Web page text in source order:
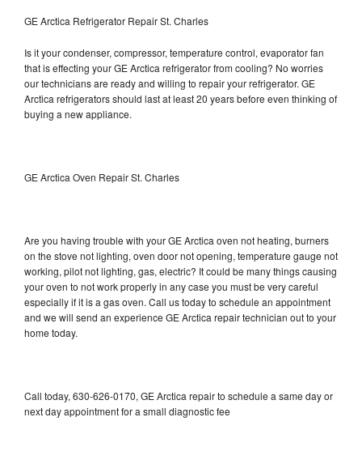
GE Arctica Refrigerator Repair St. Charles
Is it your condenser, compressor, temperature control, evaporator fan
that is effecting your GE Arctica refrigerator from cooling? No worries
our technicians are ready and willing to repair your refrigerator. GE
Arctica refrigerators should last at least 20 years before even thinking of
buying a new appliance.
GE Arctica Oven Repair St. Charles
Are you having trouble with your GE Arctica oven not heating, burners
on the stove not lighting, oven door not opening, temperature gauge not
working, pilot not lighting, gas, electric? It could be many things causing
your oven to not work properly in any case you must be very careful
especially if it is a gas oven. Call us today to schedule an appointment
and we will send an experience GE Arctica repair technician out to your
home today.
Call today, 630-626-0170, GE Arctica repair to schedule a same day or
next day appointment for a small diagnostic fee